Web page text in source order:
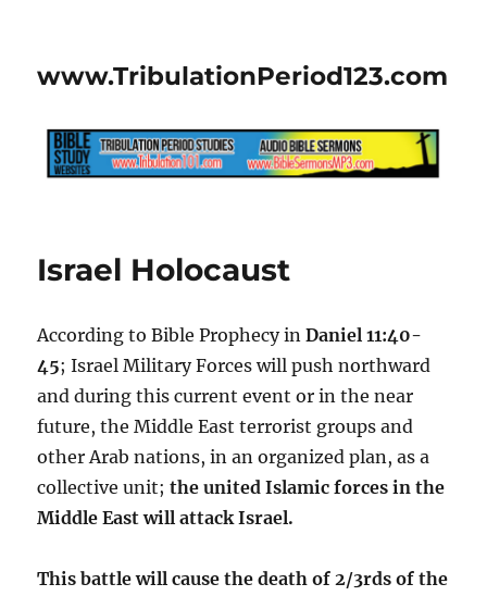
www.TribulationPeriod123.com
Israel Holocaust
According to Bible Prophecy inDaniel 11:40-
45; Israel Military Forces will push northward
and during this current event or in the near
future, the Middle East terrorist groups and
other Arab nations, in an organized plan, as a
collective unit; the united Islamic forces in the
Middle East will attack Israel.
This battle will cause the death of 2/3rds of the